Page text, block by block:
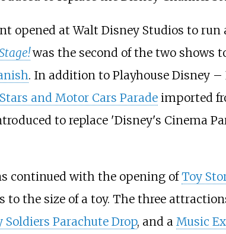
opened at Walt Disney Studios to
was the second of the two shows
. In addition to Playhouse Disney –
and Motor Cars Paradeimported
to replace 'Disney's Cinema
continued with the opening ofToy
to the size of a toy. The three
Soldiers Parachute Drop, and a Music